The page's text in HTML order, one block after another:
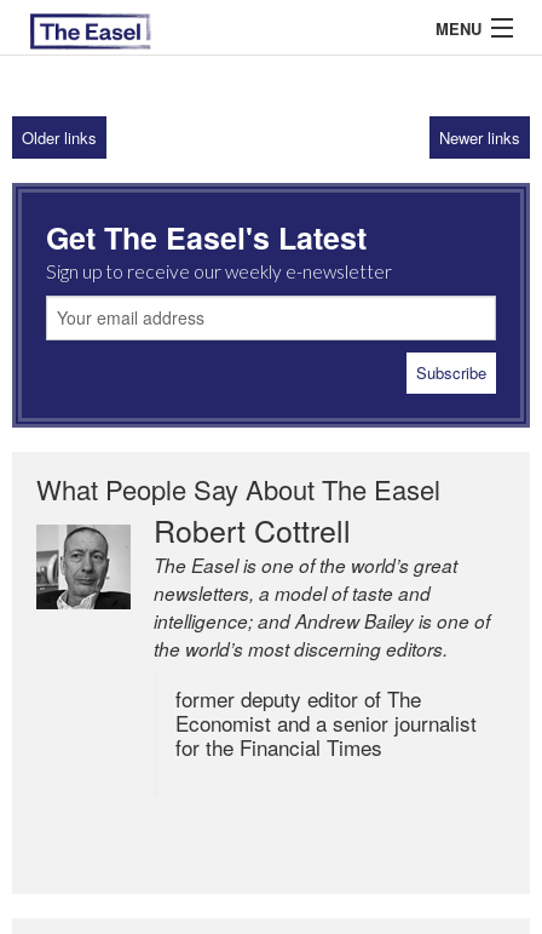
MENU
ABOUT US
ARCHIVES
EASEL ESSAYS
GUEST ESSAYS
Older links Newer links
Get The Easel's Latest
Sign up to receive our weekly e-newsletter
What People Say About The Easel
Robert Cottrell
The Easel is one of the world’s great
newsletters, a model of taste and
intelligence; and Andrew Bailey is one of
the world’s most discerning editors.
former deputy editor of The
Economist and a senior journalist
for the Financial Times